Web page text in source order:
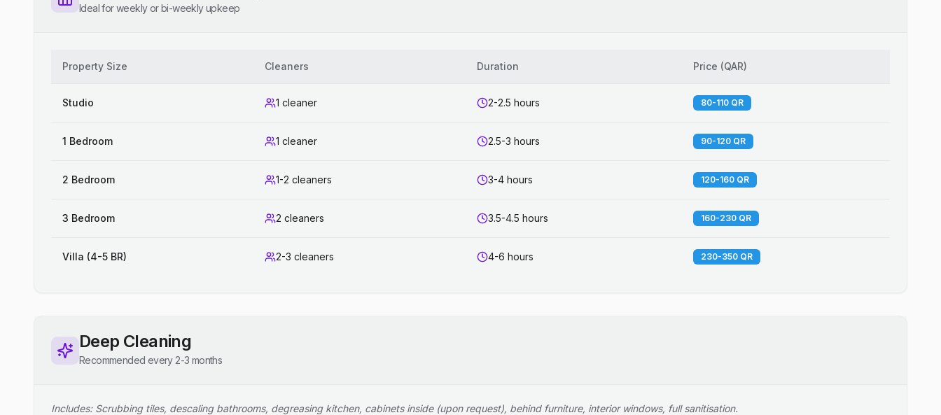
Ideal for weekly or bi-weekly upkeep
Property Size Cleaners Duration Price (QAR)
Studio 1 cleaner 2-2.5 hours 80-110 QR
1 Bedroom 1 cleaner 2.5-3 hours 90-120 QR
2 Bedroom 1-2 cleaners 3-4 hours 120-160 QR
3 Bedroom 2 cleaners 3.5-4.5 hours 160-230 QR
Villa (4-5 BR) 2-3 cleaners 4-6 hours 230-350 QR
Deep Cleaning
Recommended every 2-3 months
Includes: Scrubbing tiles, descaling bathrooms, degreasing kitchen, cabinets inside (upon request), behind furniture, interior windows, full sanitisation.